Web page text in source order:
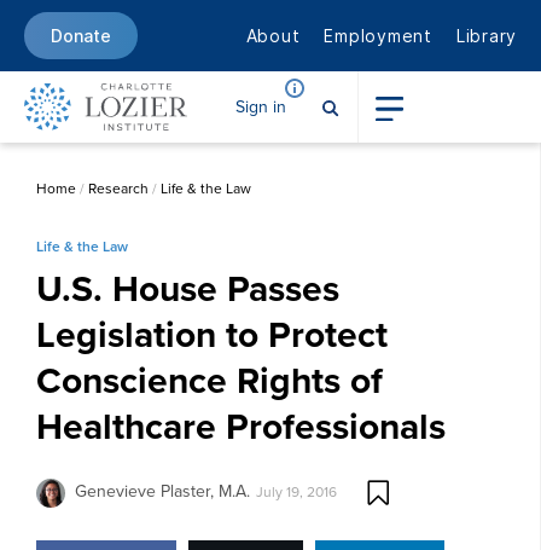
Donate About Employment Library
Sign in
Home/ Research / Life & the Law
Life & the Law
U.S. House Passes
Legislation to Protect
Conscience Rights of
Healthcare Professionals
Genevieve Plaster, M.A. July 19, 2016